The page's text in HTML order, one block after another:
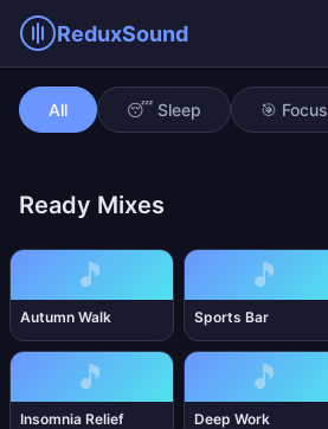
ReduxSound
Editing Session
All 😴 Sleep 🎯 Focus
Ready Mixes
🎵
Autumn Walk
🎵
Sports Bar
🎵
Insomnia Relief
🎵
Deep Work